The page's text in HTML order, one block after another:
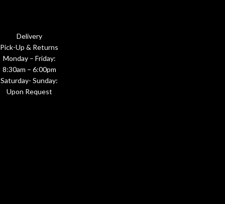
Delivery
Pick-Up & Returns
Monday – Friday:
8:30am – 6:00pm
Saturday- Sunday:
Upon Request